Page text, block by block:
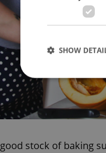
stock of baking
SHOW
Strictly necessary
Name